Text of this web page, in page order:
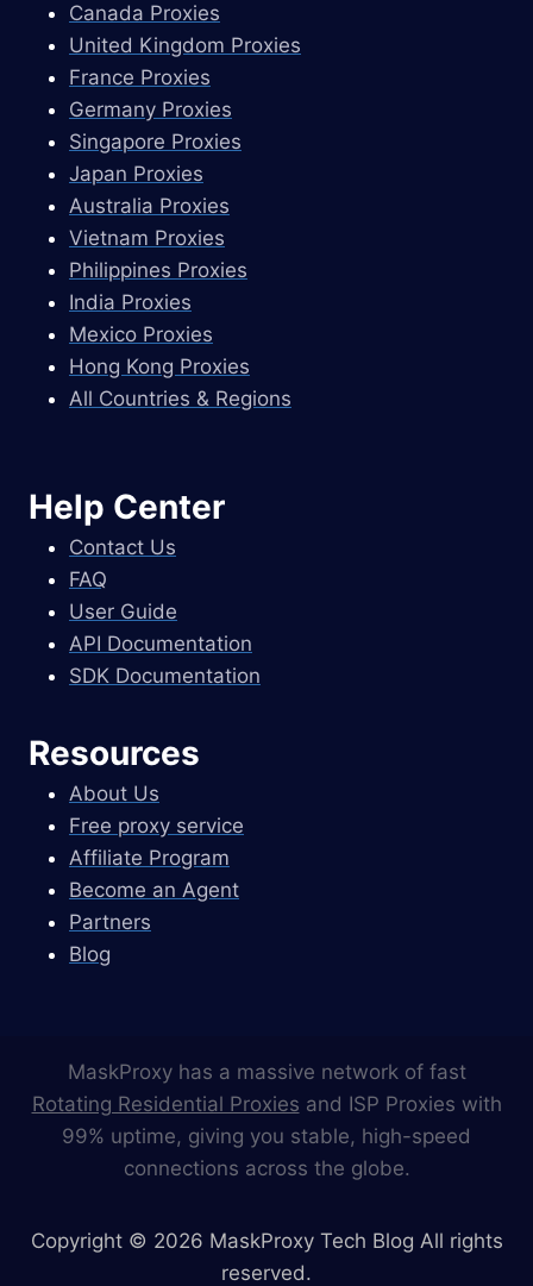
Canada Proxies
United Kingdom Proxies
France Proxies
Germany Proxies
Singapore Proxies
Japan Proxies
Australia Proxies
Vietnam Proxies
Philippines Proxies
India Proxies
Mexico Proxies
Hong Kong Proxies
All Countries & Regions
Help Center
Contact Us
FAQ
User Guide
API Documentation
SDK Documentation
Resources
About Us
Free proxy service
Affiliate Program
Become an Agent
Partners
Blog
MaskProxy has a massive network of fast
Rotating Residential Proxies and ISP Proxies with
99% uptime, giving you stable, high-speed
connections across the globe.
Copyright © 2026 MaskProxy Tech Blog All rights
reserved.